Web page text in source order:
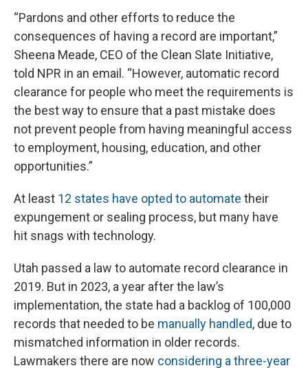
“Pardons and other efforts to reduce the
consequences of having a record are important,”
Sheena Meade, CEO of the Clean Slate Initiative,
told NPR in an email. “However, automatic record
clearance for people who meet the requirements is
the best way to ensure that a past mistake does
not prevent people from having meaningful access
to employment, housing, education, and other
opportunities.”
At least 12 states have opted to automate their
expungement or sealing process, but many have
hit snags with technology.
Utah passed a law to automate record clearance in
2019. But in 2023, a year after the law’s
implementation, the state had a backlog of 100,000
records that needed to be manually handled, due to
mismatched information in older records.
Lawmakers there are now considering a three-year